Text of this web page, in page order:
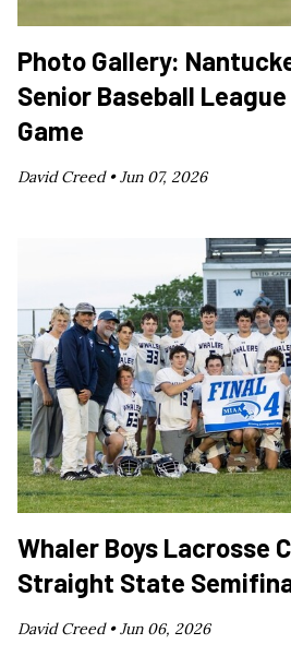
Photo Gallery:
Senior Baseball
Game
David Creed •Jun 07, 2026
Whaler Boys Lacrosse
Straight State
David Creed •Jun 06, 2026